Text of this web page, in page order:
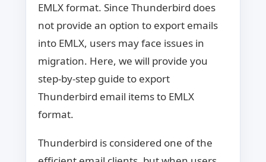
EMLX format. Since Thunderbird does
not provide an option to export emails
into EMLX, users may face issues in
migration. Here, we will provide you
step-by-step guide to export
Thunderbird email items to EMLX
format.
Thunderbird is considered one of the